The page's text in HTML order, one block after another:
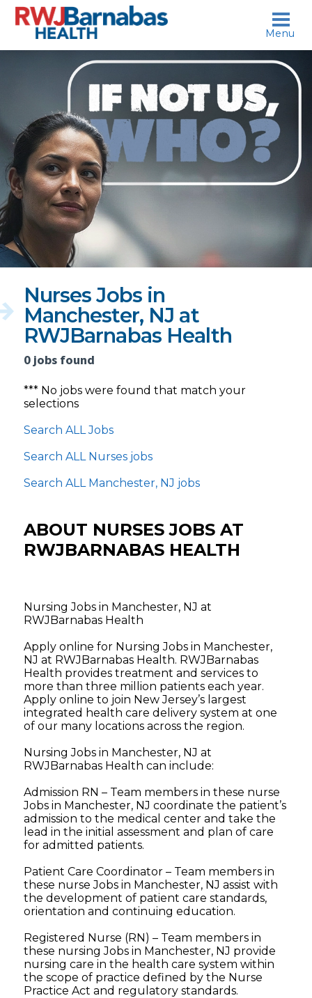
skip to content
who?
Nurses Jobs in
Manchester, NJ at
RWJBarnabas Health
0 jobs found
*** No jobs were found that match your
selections
Search ALL Jobs
Search ALL Nurses jobs
Search ALL Manchester, NJ jobs
ABOUT NURSES JOBS AT
RWJBARNABAS HEALTH
Nursing Jobs in Manchester, NJ at
RWJBarnabas Health
Apply online for Nursing Jobs in Manchester,
NJ at RWJBarnabas Health. RWJBarnabas
Health provides treatment and services to
more than three million patients each year.
Apply online to join New Jersey’s largest
integrated health care delivery system at one
of our many locations across the region.
Nursing Jobs in Manchester, NJ at
RWJBarnabas Health can include:
Admission RN – Team members in these nurse
Jobs in Manchester, NJ coordinate the patient’s
admission to the medical center and take the
lead in the initial assessment and plan of care
for admitted patients.
Patient Care Coordinator – Team members in
these nurse Jobs in Manchester, NJ assist with
the development of patient care standards,
orientation and continuing education.
Registered Nurse (RN) – Team members in
these nursing Jobs in Manchester, NJ provide
nursing care in the health care system within
the scope of practice defined by the Nurse
Practice Act and regulatory standards.
Menu